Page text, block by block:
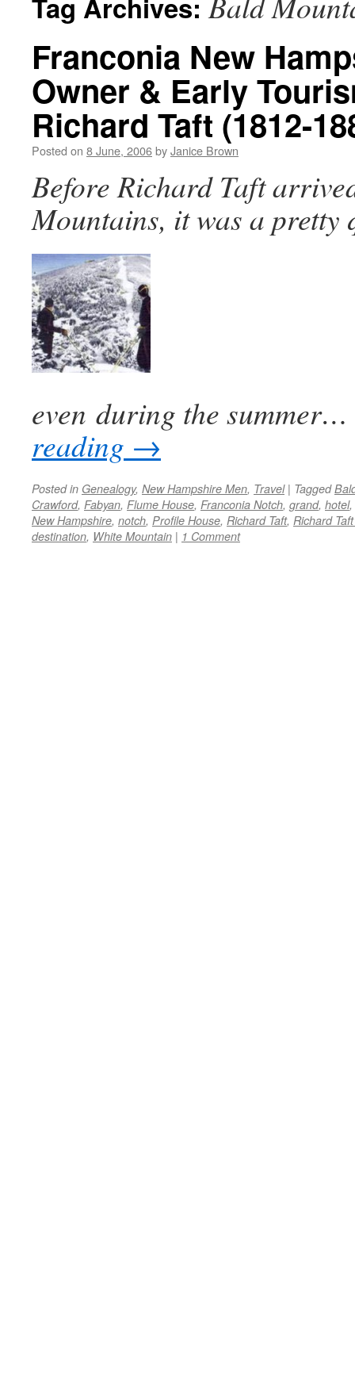
Tag Archives:
Franconia New
Owner & Early
Richard Taft (1812-
Posted on 8 June, 2006byJanice Brown
Before Richard Taft
Mountains, it was a pretty
even during the summer…
reading →
Posted in Genealogy, New Hampshire Men, Travel | Tagged
Crawford, Fabyan, Flume House, Franconia Notch, grand, hotel,
New Hampshire, notch, Profile House, Richard Taft, Richard
destination, White Mountain | 1 Comment